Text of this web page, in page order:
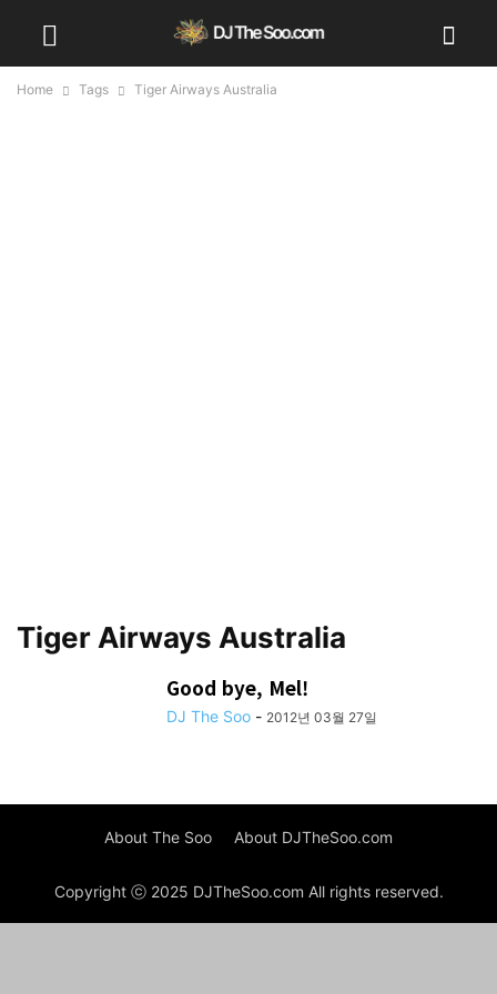
Home Tags Tiger Airways Australia
Tiger Airways Australia
Good bye, Mel!
DJ The Soo - 2012년 03월 27일
About The Soo About DJTheSoo.com
Copyright ⓒ 2025 DJTheSoo.com All rights reserved.